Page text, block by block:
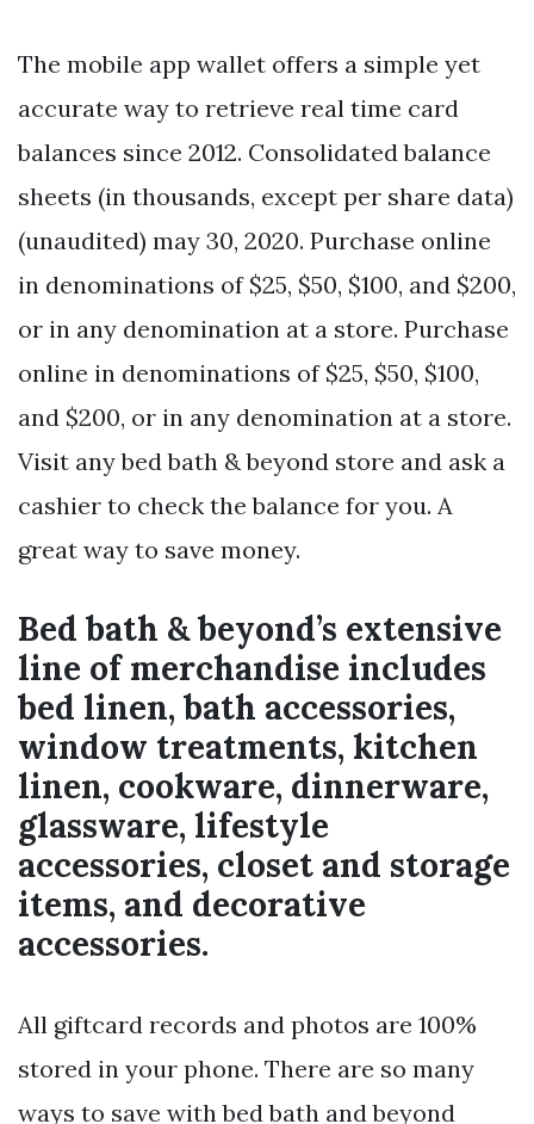
The mobile app wallet offers a simple yet
accurate way to retrieve real time card
balances since 2012. Consolidated balance
sheets (in thousands, except per share data)
(unaudited) may 30, 2020. Purchase online
in denominations of $25, $50, $100, and $200,
or in any denomination at a store. Purchase
online in denominations of $25, $50, $100,
and $200, or in any denomination at a store.
Visit any bed bath & beyond store and ask a
cashier to check the balance for you. A
great way to save money.
Bed bath & beyond’s extensive
line of merchandise includes
bed linen, bath accessories,
window treatments, kitchen
linen, cookware, dinnerware,
glassware, lifestyle
accessories, closet and storage
items, and decorative
accessories.
All giftcard records and photos are 100%
stored in your phone. There are so many
ways to save with bed bath and beyond